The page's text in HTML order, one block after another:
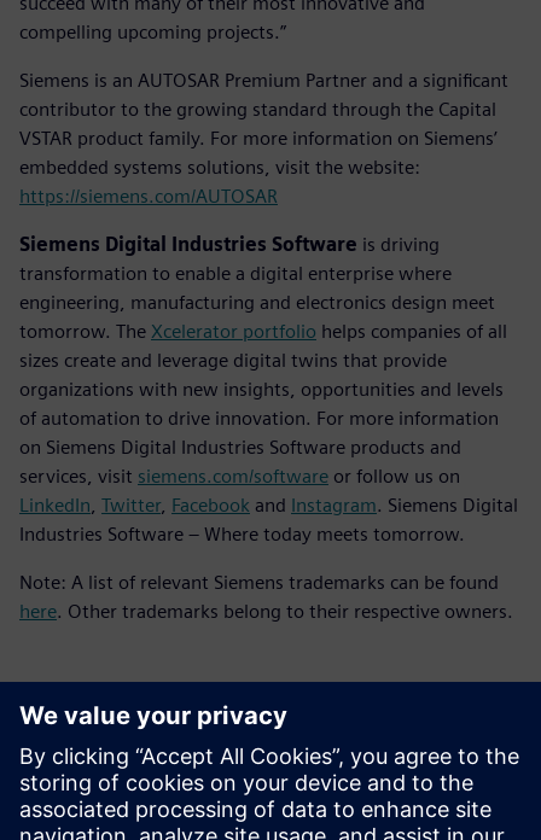
compelling upcoming projects.”
Siemens is an AUTOSAR Premium Partner and a significant
contributor to the growing standard through the Capital
VSTAR product family. For more information on Siemens’
embedded systems solutions, visit the website:
https://siemens.com/AUTOSAR
Siemens Digital Industries Software is driving
transformation to enable a digital enterprise where
engineering, manufacturing and electronics design meet
tomorrow. The Xcelerator portfolio helps companies of all
sizes create and leverage digital twins that provide
organizations with new insights, opportunities and levels
of automation to drive innovation. For more information
on Siemens Digital Industries Software products and
services, visit siemens.com/software or follow us on
LinkedIn Twitter, Facebook and Instagram. Siemens Digital
Industries Software – Where today meets tomorrow.
Note: A list of relevant Siemens trademarks can be found
here. Other trademarks belong to their respective owners.
新聞聯絡人
Meng Nan